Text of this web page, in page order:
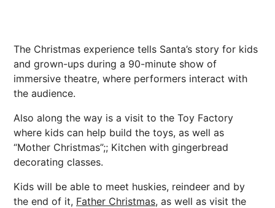
The Christmas experience tells Santa’s story for kids
and grown-ups during a 90-minute show of
immersive theatre, where performers interact with
the audience.
Also along the way is a visit to the Toy Factory
where kids can help build the toys, as well as
“Mother Christmas”;; Kitchen with gingerbread
decorating classes.
Kids will be able to meet huskies, reindeer and by
the end of it, Father Christmas, as well as visit the